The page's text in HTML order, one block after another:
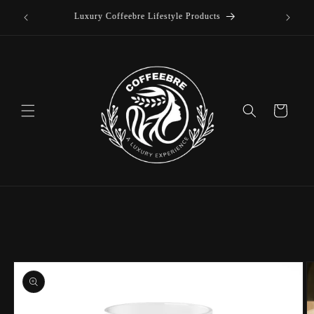
Skip to
Luxury Coffeebre Lifestyle Products
Cart
Skip to
product
information